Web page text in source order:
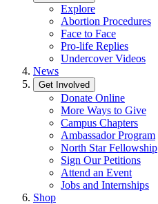
Explore
Abortion Procedures
Face to Face
Pro-life Replies
Undercover Videos
News
Get Involved
Donate Online
More Ways to Give
Campus Chapters
Ambassador Program
North Star Fellowship
Sign Our Petitions
Attend an Event
Jobs and Internships
Shop